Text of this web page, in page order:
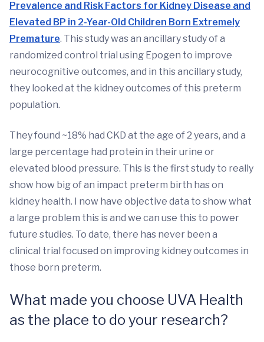
Prevalence and Risk Factors for Kidney Disease and
Elevated BP in 2-Year-Old Children Born Extremely
Premature. This study was an ancillary study of a
randomized control trial using Epogen to improve
neurocognitive outcomes, and in this ancillary study,
they looked at the kidney outcomes of this preterm
population.
They found ~18% had CKD at the age of 2 years, and a
large percentage had protein in their urine or
elevated blood pressure. This is the first study to really
show how big of an impact preterm birth has on
kidney health. I now have objective data to show what
a large problem this is and we can use this to power
future studies. To date, there has never been a
clinical trial focused on improving kidney outcomes in
those born preterm.
What made you choose UVA Health
as the place to do your research?